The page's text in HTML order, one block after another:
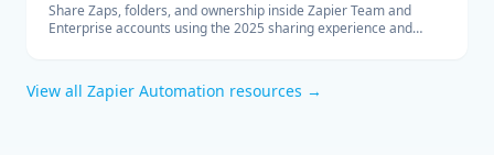
Share Zaps, folders, and ownership inside Zapier Team and
Enterprise accounts using the 2025 sharing experience and
View all Zapier Automation resources →